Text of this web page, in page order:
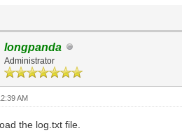
longpanda
Administrator
AM
the log.txt file.